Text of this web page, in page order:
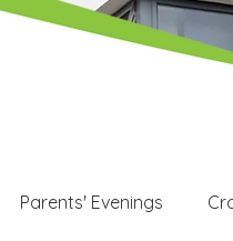
Parents' Evenings